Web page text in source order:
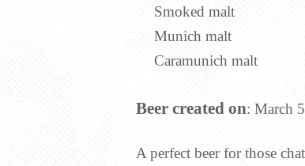
Smoked malt
Munich malt
Caramunich malt
Beer created on: March
A perfect beer for those